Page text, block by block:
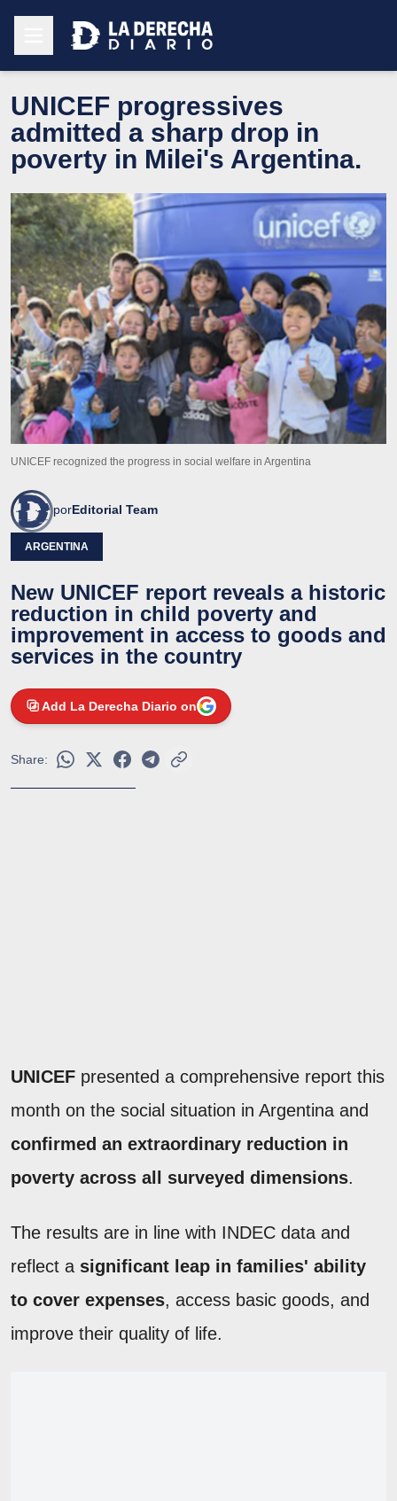
UNICEF progressives
admitted a sharp drop in
poverty in Milei's Argentina.
UNICEF recognized the progress in social welfare in Argentina
porEditorial Team
ARGENTINA
New UNICEF report reveals a historic
reduction in child poverty and
improvement in access to goods and
services in the country
Add La Derecha Diario on
Share:
UNICEF presented a comprehensive report this
month on the social situation in Argentina and
confirmed an extraordinary reduction in
poverty across all surveyed dimensions.
The results are in line with INDEC data and
reflect a significant leap in families' ability
to cover expenses, access basic goods, and
improve their quality of life.